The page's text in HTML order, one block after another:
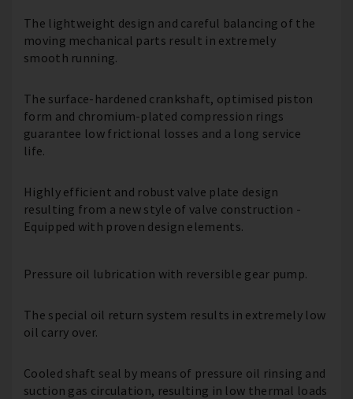
The lightweight design and careful balancing of the
moving mechanical parts result in extremely
smooth running.
The surface-hardened crankshaft, optimised piston
form and chromium-plated compression rings
guarantee low frictional losses and a long service
life.
Highly efficient and robust valve plate design
resulting from a new style of valve construction -
Equipped with proven design elements.
Pressure oil lubrication with reversible gear pump.
The special oil return system results in extremely low
oil carry over.
Cooled shaft seal by means of pressure oil rinsing and
suction gas circulation, resulting in low thermal loads